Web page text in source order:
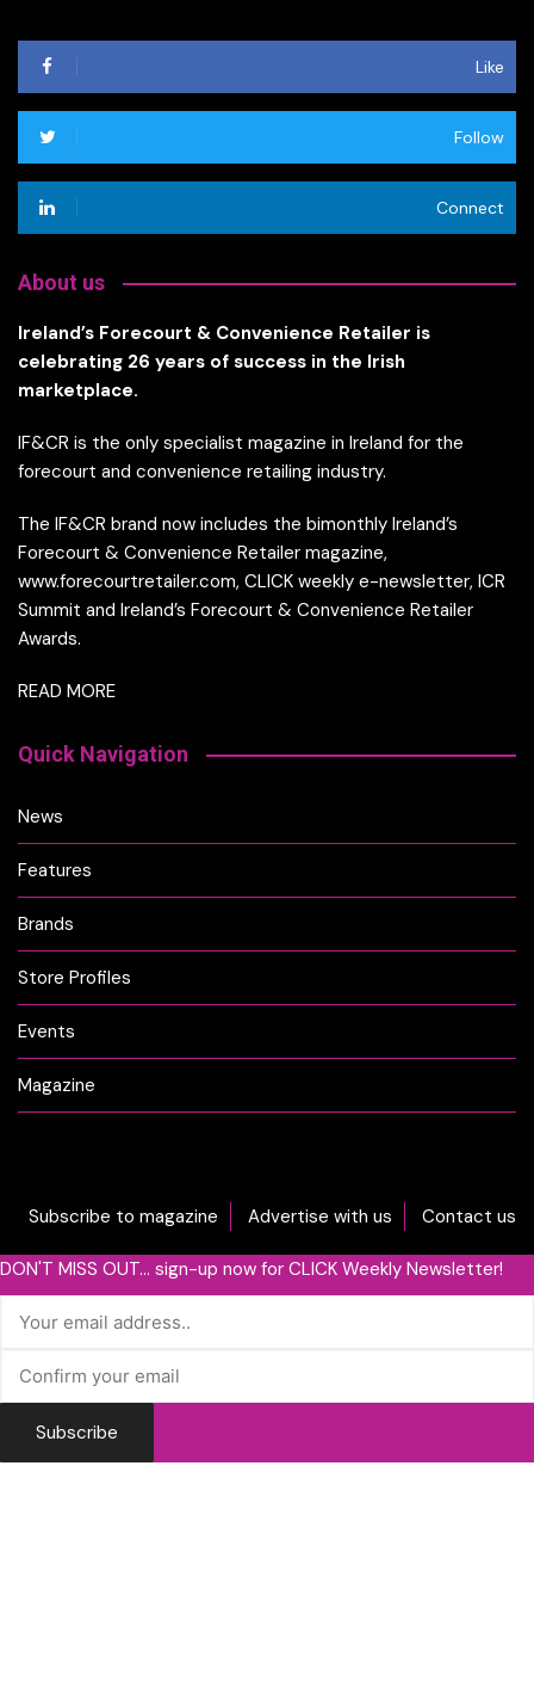
Like
Follow
Connect
About us
Ireland’s Forecourt & Convenience Retailer is
celebrating 26 years of success in the Irish
marketplace.
IF&CR is the only specialist magazine in Ireland for the
forecourt and convenience retailing industry.
The IF&CR brand now includes the bimonthly Ireland’s
Forecourt & Convenience Retailer magazine,
www.forecourtretailer.com, CLICK weekly e-newsletter, ICR
Summit and Ireland’s Forecourt & Convenience Retailer
Awards.
READ MORE
Quick Navigation
News
Features
Brands
Store Profiles
Events
Magazine
Subscribe to magazine Advertise with us Contact us
DON'T MISS OUT... sign-up now for CLICK Weekly Newsletter!